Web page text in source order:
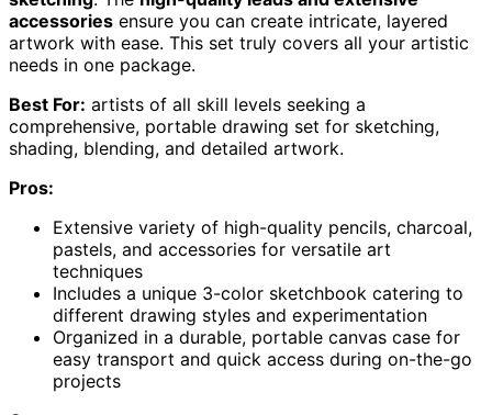
accessories ensure you can create intricate, layered
artwork with ease. This set truly covers all your artistic
needs in one package.
Best For: artists of all skill levels seeking a
comprehensive, portable drawing set for sketching,
shading, blending, and detailed artwork.
Pros:
Extensive variety of high-quality pencils, charcoal,
pastels, and accessories for versatile art
techniques
Includes a unique 3-color sketchbook catering to
different drawing styles and experimentation
Organized in a durable, portable canvas case for
easy transport and quick access during on-the-go
projects